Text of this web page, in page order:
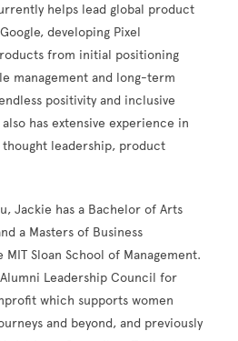
helps lead global product
developing Pixel
from initial positioning
management and long-term
positivity and inclusive
has extensive experience in
leadership, product
Jackie has a Bachelor of Arts
a Masters of Business
Sloan School of Management.
Leadership Council for
which supports women
and beyond, and previously